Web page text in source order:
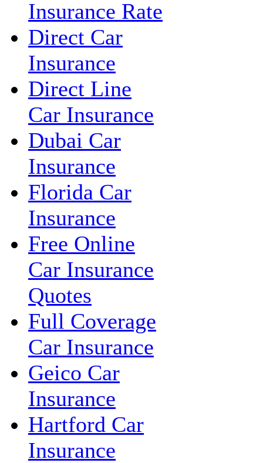
Insurance Rate
Direct Car
Insurance
Direct Line
Car Insurance
Dubai Car
Insurance
Florida Car
Insurance
Free Online
Car Insurance
Quotes
Full Coverage
Car Insurance
Geico Car
Insurance
Hartford Car
Insurance